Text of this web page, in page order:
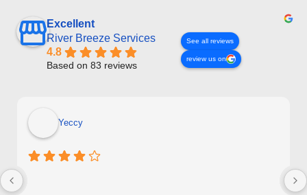
Excellent
River Breeze Services
4.8
Based on 83 reviews
See all reviews
review us on
Yeccy